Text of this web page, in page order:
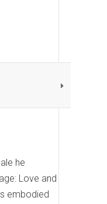
he
Love and
embodied